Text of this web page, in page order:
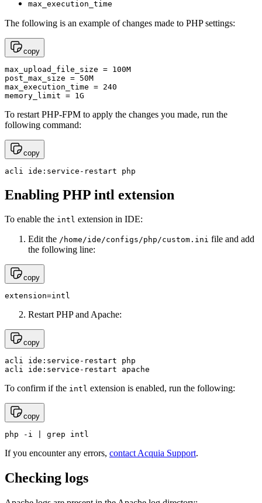
max_execution_time
The following is an example of changes made to PHP settings:
copy
max_upload_file_size = 100M
post_max_size = 50M
max_execution_time = 240
memory_limit = 1G
To restart PHP-FPM to apply the changes you made, run the
following command:
copy
acli ide:service-restart php
Enabling PHP intl extension
To enable the intl extension in IDE:
Edit the /home/ide/configs/php/custom.ini file and add
the following line:
copy
extension=intl
Restart PHP and Apache:
copy
acli ide:service-restart php
acli ide:service-restart apache
To confirm if the intl extension is enabled, run the following:
copy
php -i | grep intl
If you encounter any errors, contact Acquia Support.
Checking logs